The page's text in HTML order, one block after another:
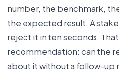
number, the benchmark,
the expected result. A
reject it in ten seconds.
recommendation: can the
about it without a follow-up